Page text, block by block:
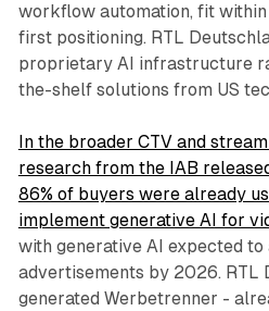
workflow automation, fit
first positioning. RTL
proprietary AI infrastructure
the-shelf solutions from US
In the broader CTV and
research from the IAB
86% of buyers were already
implement generative AI for
with generative AI expected
advertisements by 2026. RTL
generated Werbetrenner -